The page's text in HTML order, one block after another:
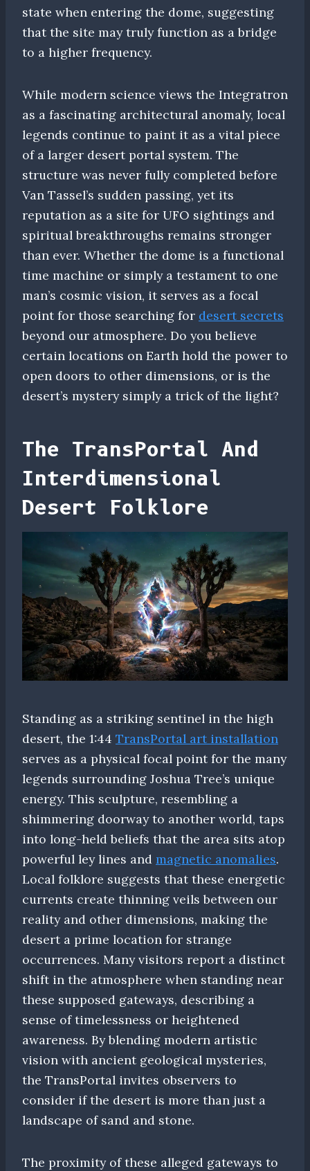
state when entering the dome, suggesting
that the site may truly function as a bridge
to a higher frequency.
While modern science views the Integratron
as a fascinating architectural anomaly, local
legends continue to paint it as a vital piece
of a larger desert portal system. The
structure was never fully completed before
Van Tassel’s sudden passing, yet its
reputation as a site for UFO sightings and
spiritual breakthroughs remains stronger
than ever. Whether the dome is a functional
time machine or simply a testament to one
man’s cosmic vision, it serves as a focal
point for those searching for desert secrets
beyond our atmosphere. Do you believe
certain locations on Earth hold the power to
open doors to other dimensions, or is the
desert’s mystery simply a trick of the light?
The TransPortal And
Interdimensional
Desert Folklore
Standing as a striking sentinel in the high
desert, the 1:44 TransPortal art installation
serves as a physical focal point for the many
legends surrounding Joshua Tree’s unique
energy. This sculpture, resembling a
shimmering doorway to another world, taps
into long-held beliefs that the area sits atop
powerful ley lines and magnetic anomalies.
Local folklore suggests that these energetic
currents create thinning veils between our
reality and other dimensions, making the
desert a prime location for strange
occurrences. Many visitors report a distinct
shift in the atmosphere when standing near
these supposed gateways, describing a
sense of timelessness or heightened
awareness. By blending modern artistic
vision with ancient geological mysteries,
the TransPortal invites observers to
consider if the desert is more than just a
landscape of sand and stone.
The proximity of these alleged gateways to